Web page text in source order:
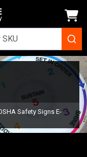
Safety Signs E-